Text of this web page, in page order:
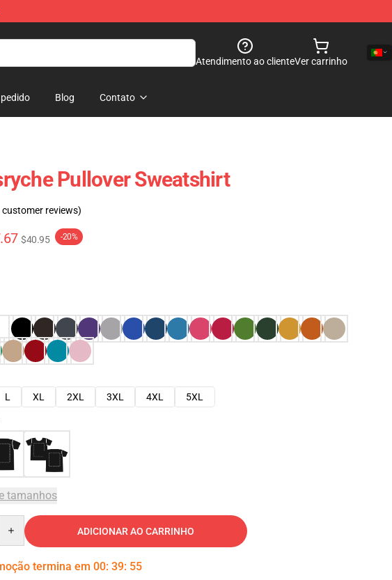
Atendimento ao clienteVer carrinho
Blog Contato
Pullover Sweatshirt
customer reviews)
$40.95 -20%
L XL 2XL 3XL 4XL
5XL
tamanhos
ADICIONAR AO CARRINHO
termina em 00: 39: 54